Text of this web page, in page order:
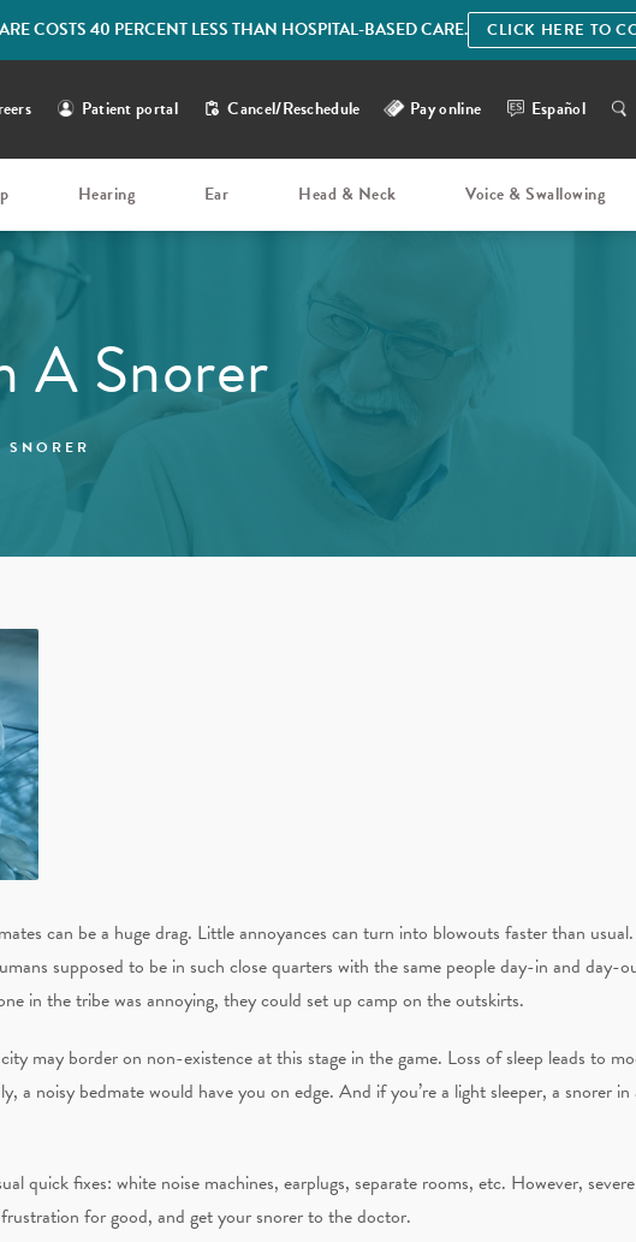
COSTS 40 PERCENT LESS THAN HOSPITAL-BASED CARE. CLICK HERE TO
Patient portal Cancel/Reschedule Pay online Español
Hearing Ear Head & Neck Voice & Swallowing
A Snorer
can be a huge drag. Little annoyances can turn into blowouts faster than
supposed to be in such close quarters with the same people day-in and day-
in the tribe was annoying, they could set up camp on the outskirts.
may border on non-existence at this stage in the game. Loss of sleep leads to
a noisy bedmate would have you on edge. And if you’re a light sleeper, a snorer
quick fixes: white noise machines, earplugs, separate rooms, etc. However,
for good, and get your snorer to the doctor.